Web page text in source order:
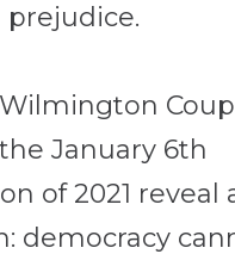
prejudice.
January 6th
of 2021 reveal
democracy